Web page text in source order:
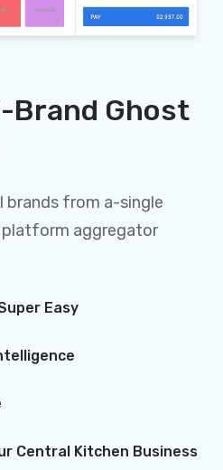
Brand Ghost
brands from a-single
aggregator
Easy
Central Kitchen Business